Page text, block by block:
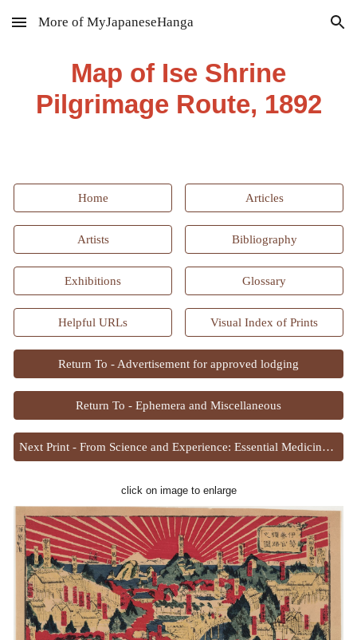
Skip to main content Skip to navigation
More of MyJapaneseHanga
Map of Ise Shrine
Pilgrimage Route, 1892
Home Articles
Artists Bibliography
Exhibitions Glossary
Helpful URLs Visual Index of Prints
Return To - Advertisement for approved lodging
Return To - Ephemera and Miscellaneous
Next Print - From Science and Experience: Essential Medicines for Health
click on image to enlarge